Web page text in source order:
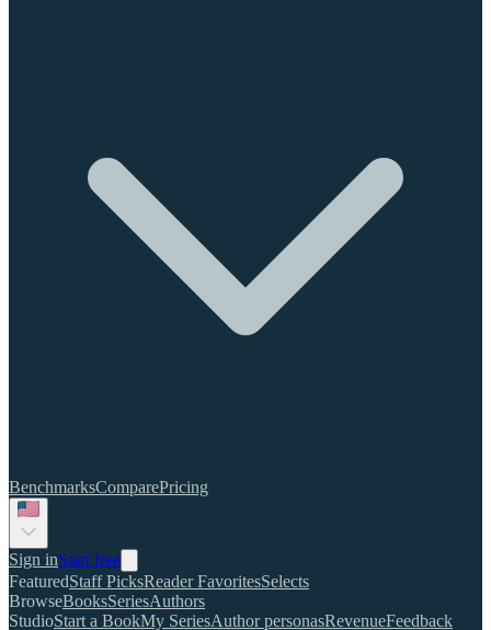
BenchmarksComparePricing
Sign inStart free
FeaturedStaff PicksReader FavoritesSelects
BrowseBooksSeriesAuthors
StudioStart a BookMy SeriesAuthor personasRevenueFeedback